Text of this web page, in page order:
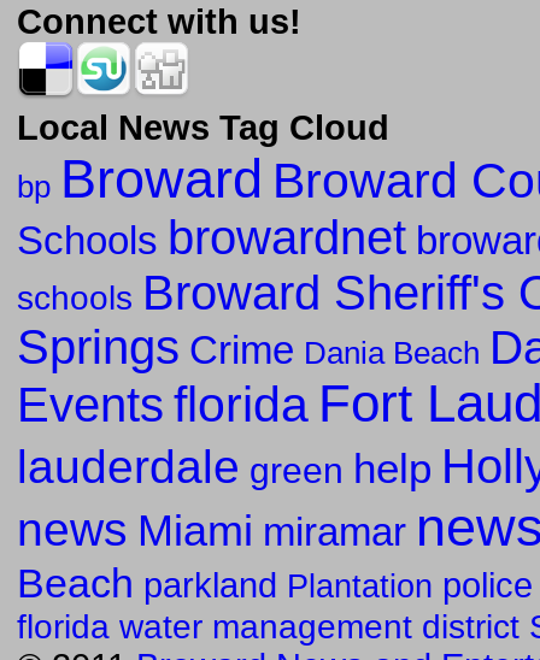
Connect with us!
Local News Tag Cloud
bp Broward Broward
Schools browardnet
schools Broward Sheriff's
Springs Crime Dania Beach
Events florida Fort
lauderdale green help
news Miami miramar
Beach parkland Plantation police
florida water management district